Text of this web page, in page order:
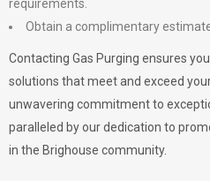
requirements.
Obtain a complimentary
Contacting Gas Purging ensures
solutions that meet and exceed
unwavering commitment to
paralleled by our dedication to
in the Brighouse community.